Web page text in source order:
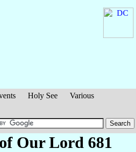
Holy See
Various
Our Lord 681